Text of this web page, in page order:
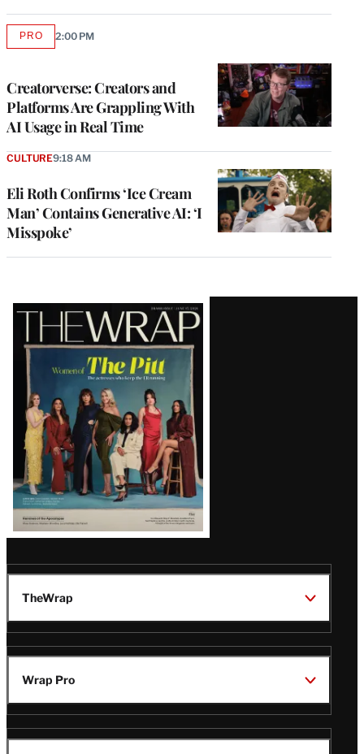
Creatorverse: Creators and
Platforms Are Grappling With
AI Usage in Real Time
PROAVAILABLE
2:00 PM
Eli Roth Confirms ‘Ice Cream
Man’ Contains Generative AI: ‘I
Misspoke’
CULTURE9:18 AM
Latest
Magazine
Issue
TheWrap
Wrap Pro